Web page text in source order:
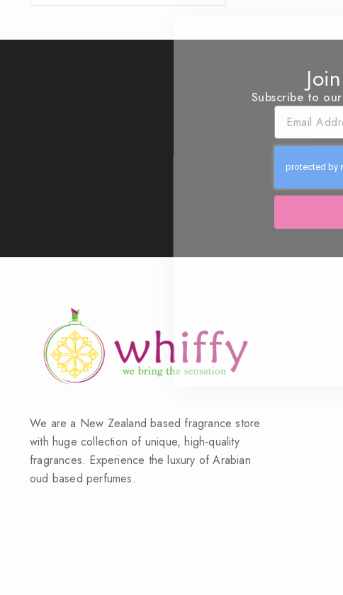
Subscribe to
We are a New Zealand based fragrance store
with huge collection of unique, high-quality
fragrances. Experience the luxury of Arabian
oud based perfumes.